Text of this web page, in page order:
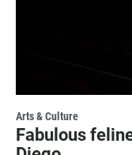
Arts & Culture
Fabulous